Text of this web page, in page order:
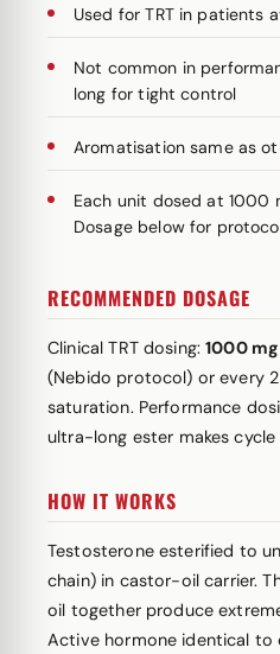
Used for TRT in patients
Not common in
long for tight control
Aromatisation same as
Each unit dosed at 1000
Dosage below for
RECOMMENDED DOSAGE
Clinical TRT dosing:1000
(Nebido protocol) or every
saturation. Performance
ultra-long ester makes
HOW IT WORKS
Testosterone esterified to
chain) in castor-oil carrier.
oil together produce
Active hormone identical